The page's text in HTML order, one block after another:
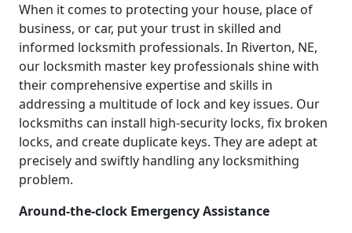
When it comes to protecting your house, place of
business, or car, put your trust in skilled and
informed locksmith professionals. In Riverton, NE,
our locksmith master key professionals shine with
their comprehensive expertise and skills in
addressing a multitude of lock and key issues. Our
locksmiths can install high-security locks, fix broken
locks, and create duplicate keys. They are adept at
precisely and swiftly handling any locksmithing
problem.
Around-the-clock Emergency Assistance